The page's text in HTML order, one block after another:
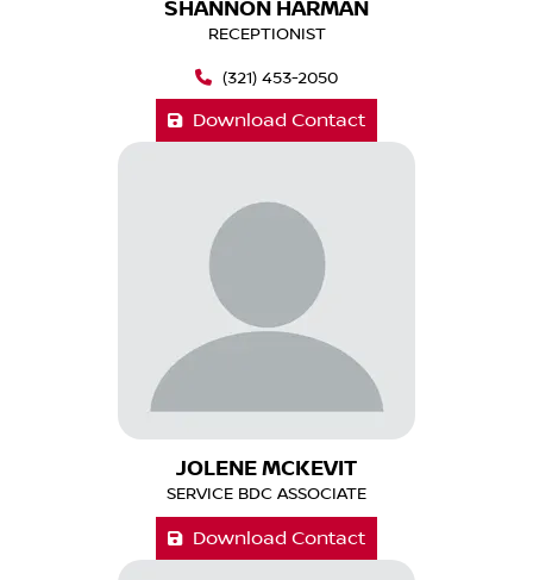
SHANNON HARMAN
RECEPTIONIST
(321) 453-2050
Download Contact
JOLENE MCKEVIT
SERVICE BDC ASSOCIATE
Download Contact